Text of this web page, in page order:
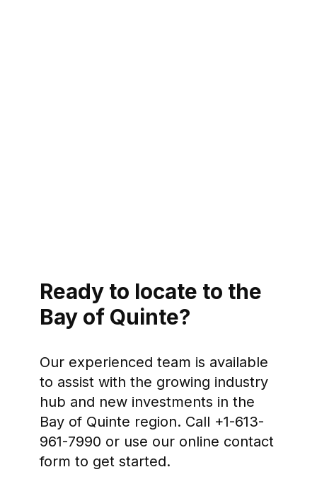
Ready to locate to the
Bay of Quinte?
Our experienced team is available
to assist with the growing industry
hub and new investments in the
Bay of Quinte region. Call +1-613-
961-7990 or use our online contact
form to get started.